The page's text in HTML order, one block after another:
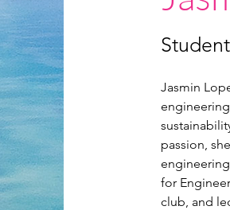
Jasmin
passion,
for
club, and